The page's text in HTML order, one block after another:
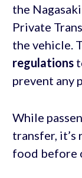
the
Private
the vehicle.
regulations
prevent any
While
transfer, it’s
food before